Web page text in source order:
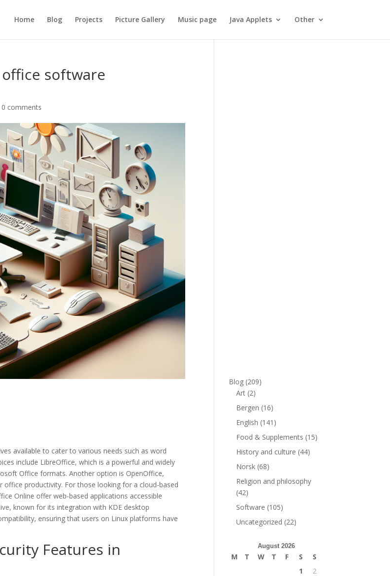
Home Blog Projects Picture Gallery Music page Java Applets Other
office software
0 comments
available to cater to various needs such as word
include LibreOffice, which is a powerful and widely
Office formats. Another option is OpenOffice,
productivity. For those looking for a cloud-based
Online offer web-based applications accessible
known for its integration with KDE desktop
ensuring that users on Linux platforms have
Features in
Blog (209)
Art (2)
Bergen (16)
English (141)
Food & Supplements (15)
History and culture (44)
Norsk (68)
Religion and philosophy
(42)
Software (105)
Uncategorized (22)
August 2026
M T W T F S
S
1
2